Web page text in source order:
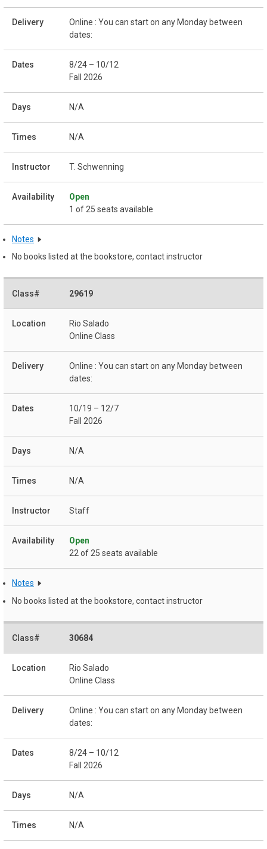
Online : You can start on any Monday between
dates:
8/24 – 10/12
Fall 2026
N/A
N/A
T. Schwenning
Open
1 of 25 seats available
Notes
No books listed at the bookstore, contact instructor
29619
Rio Salado
Online Class
Online : You can start on any Monday between
dates:
10/19 – 12/7
Fall 2026
N/A
N/A
Staff
Open
22 of 25 seats available
Notes
No books listed at the bookstore, contact instructor
30684
Rio Salado
Online Class
Online : You can start on any Monday between
dates:
8/24 – 10/12
Fall 2026
N/A
N/A